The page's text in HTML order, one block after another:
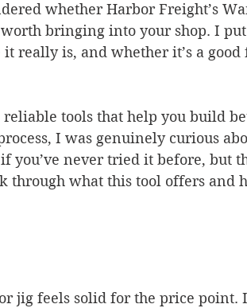
whether Harbor Freight’s
bringing into your shop. I
really is, and whether it’s a
reliable tools that help you build
I was genuinely curious
you’ve never tried it before, but
through what this tool offers and
jig feels solid for the price point.